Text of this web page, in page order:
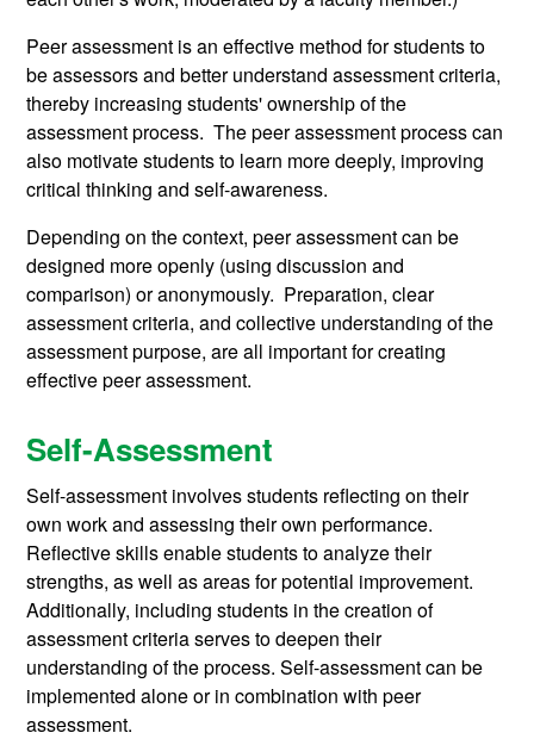
Peer assessment is an effective method for students to
be assessors and better understand assessment criteria,
thereby increasing students' ownership of the
assessment process. The peer assessment process can
also motivate students to learn more deeply, improving
critical thinking and self-awareness.
Depending on the context, peer assessment can be
designed more openly (using discussion and
comparison) or anonymously. Preparation, clear
assessment criteria, and collective understanding of the
assessment purpose, are all important for creating
effective peer assessment.
Self-Assessment
Self-assessment involves students reflecting on their
own work and assessing their own performance.
Reflective skills enable students to analyze their
strengths, as well as areas for potential improvement.
Additionally, including students in the creation of
assessment criteria serves to deepen their
understanding of the process. Self-assessment can be
implemented alone or in combination with peer
assessment.